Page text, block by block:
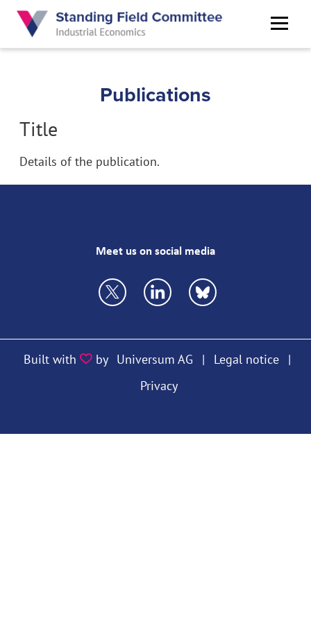
Skip
main
Publications
Title
Details of the publication.
Meet us on social media
Built with by Universum AG | Legal notice
|
Privacy